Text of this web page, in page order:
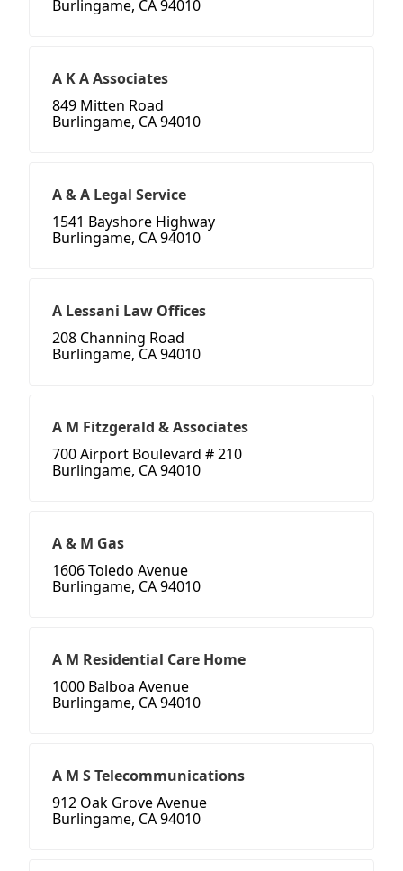
Burlingame, CA 94010
A K A Associates
849 Mitten Road
Burlingame, CA 94010
A & A Legal Service
1541 Bayshore Highway
Burlingame, CA 94010
A Lessani Law Offices
208 Channing Road
Burlingame, CA 94010
A M Fitzgerald & Associates
700 Airport Boulevard # 210
Burlingame, CA 94010
A & M Gas
1606 Toledo Avenue
Burlingame, CA 94010
A M Residential Care Home
1000 Balboa Avenue
Burlingame, CA 94010
A M S Telecommunications
912 Oak Grove Avenue
Burlingame, CA 94010